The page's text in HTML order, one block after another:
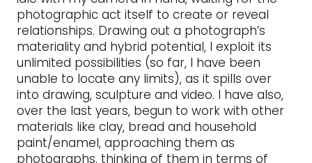
photographic act itself to create or reveal
relationships. Drawing out a photograph’s
materiality and hybrid potential, I exploit its
unlimited possibilities (so far, I have been
unable to locate any limits), as it spills over
into drawing, sculpture and video. I have also,
over the last years, begun to work with other
materials like clay, bread and household
paint/enamel, approaching them as
photographs, thinking of them in terms of